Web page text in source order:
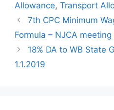
Allowance, Transport
7th CPC Minimum
Formula – NJCA
18% DA to WB State
1.1.2019